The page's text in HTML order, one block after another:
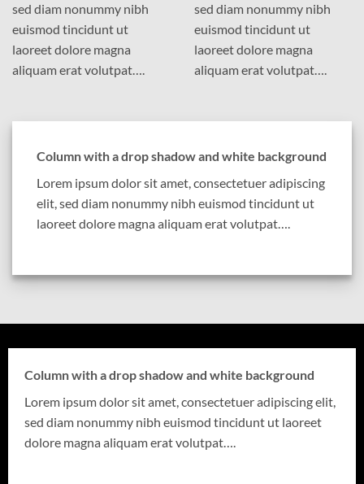
sed diam nonummy nibh
euismod tincidunt ut
laoreet dolore magna
aliquam erat volutpat….
sed diam nonummy nibh
euismod tincidunt ut
laoreet dolore magna
aliquam erat volutpat….
Column with a drop shadow and white background
Lorem ipsum dolor sit amet, consectetuer adipiscing
elit, sed diam nonummy nibh euismod tincidunt ut
laoreet dolore magna aliquam erat volutpat….
Column with a drop shadow and white background
Lorem ipsum dolor sit amet, consectetuer adipiscing elit,
sed diam nonummy nibh euismod tincidunt ut laoreet
dolore magna aliquam erat volutpat….